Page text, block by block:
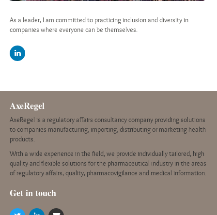
As a leader, I am committed to practicing inclusion and diversity in
companies where everyone can be themselves.
AxeRegel
AxeRegel is a regulatory affairs consultancy company providing solutions
to companies manufacturing, importing, distributing or marketing health
products.
With a wide experience in the field, we provide individually tailored, high
quality and flexible solutions for the pharmaceutical industry in the areas
of regulatory affairs, quality, pharmacovigilance and medical information.
Get in touch